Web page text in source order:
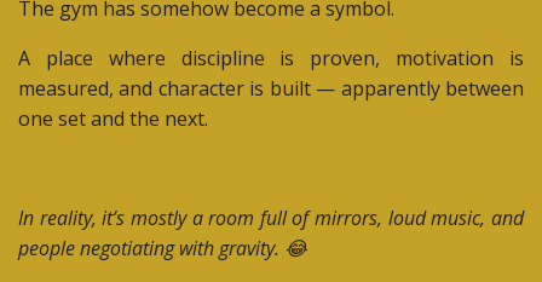
The gym has somehow become a symbol.
A place where discipline is proven, motivation is
measured, and character is built — apparently between
one set and the next.
In reality, it’s mostly a room full of mirrors, loud music, and
people negotiating with gravity. 😂